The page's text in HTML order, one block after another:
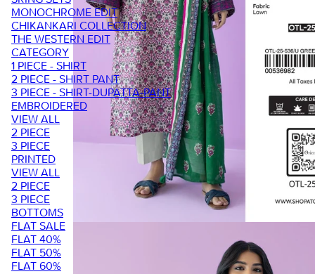
MONOCHROME EDIT
CHIKANKARI COLLECTION
THE WESTERN EDIT
CATEGORY
1 PIECE - SHIRT
2 PIECE - SHIRT PANT
3 PIECE - SHIRT-DUPATTA-PANT
EMBROIDERED
VIEW ALL
2 PIECE
3 PIECE
PRINTED
VIEW ALL
2 PIECE
3 PIECE
BOTTOMS
FLAT SALE
FLAT 40%
FLAT 50%
FLAT 60%